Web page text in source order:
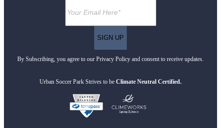
By Subscribing, you agree to our Privacy Policy and consent to receive updates.
Urban Soccer Park Strives to be Climate Neutral Certified.